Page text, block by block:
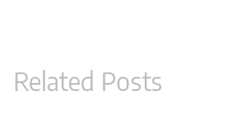
Related Posts